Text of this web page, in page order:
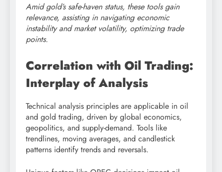
Amid gold’s safe-haven status, these tools gain
relevance, assisting in navigating economic
instability and market volatility, optimizing trade
points.
Correlation with Oil Trading:
Interplay of Analysis
Technical analysis principles are applicable in oil
and gold trading, driven by global economics,
geopolitics, and supply-demand. Tools like
trendlines, moving averages, and candlestick
patterns identify trends and reversals.